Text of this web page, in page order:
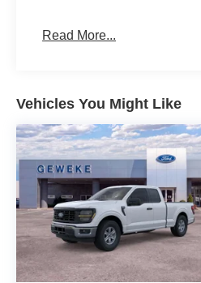
Read More...
Vehicles You Might Like